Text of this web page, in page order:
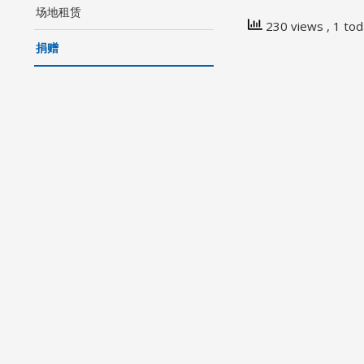
场地租赁
捐赠
230 views , 1